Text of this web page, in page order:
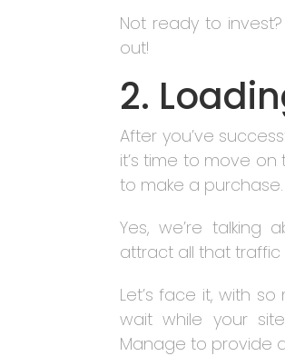
Not ready to
out!
2.
After you’ve
it’s time to move
to make a purchase.
Yes, we’re talking
attract all that traffic
Let’s face it, with
wait while your
Manage to provide